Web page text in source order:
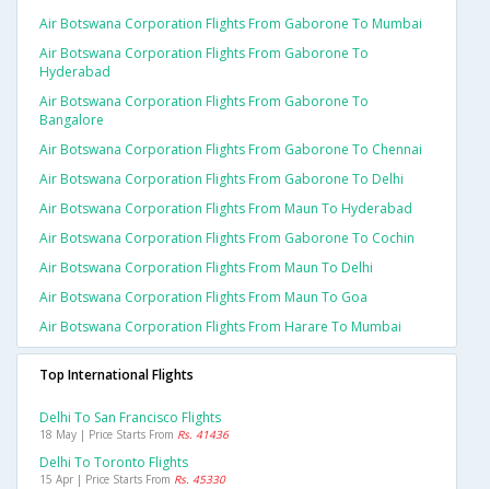
Air Botswana Corporation Flights From Gaborone To Mumbai
Air Botswana Corporation Flights From Gaborone To
Hyderabad
Air Botswana Corporation Flights From Gaborone To
Bangalore
Air Botswana Corporation Flights From Gaborone To Chennai
Air Botswana Corporation Flights From Gaborone To Delhi
Air Botswana Corporation Flights From Maun To Hyderabad
Air Botswana Corporation Flights From Gaborone To Cochin
Air Botswana Corporation Flights From Maun To Delhi
Air Botswana Corporation Flights From Maun To Goa
Air Botswana Corporation Flights From Harare To Mumbai
Top International Flights
Delhi To San Francisco Flights
18 May | Price Starts From Rs. 41436
Delhi To Toronto Flights
15 Apr | Price Starts From Rs. 45330